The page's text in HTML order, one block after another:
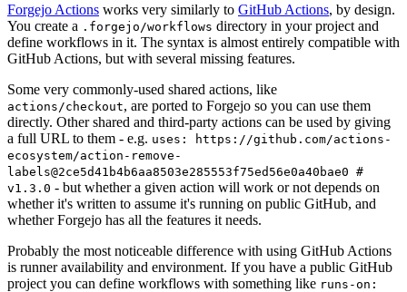
Forgejo Actions works very similarly to GitHub Actions, by design.
You create a .forgejo/workflows directory in your project and
define workflows in it. The syntax is almost entirely compatible with
GitHub Actions, but with several missing features.
Some very commonly-used shared actions, like
actions/checkout, are ported to Forgejo so you can use them
directly. Other shared and third-party actions can be used by giving
a full URL to them - e.g. uses: https://github.com/actions-
ecosystem/action-remove-
labels@2ce5d41b4b6aa8503e285553f75ed56e0a40bae0 #
v1.3.0 - but whether a given action will work or not depends on
whether it's written to assume it's running on public GitHub, and
whether Forgejo has all the features it needs.
Probably the most noticeable difference with using GitHub Actions
is runner availability and environment. If you have a public GitHub
project you can define workflows with something like runs-on: